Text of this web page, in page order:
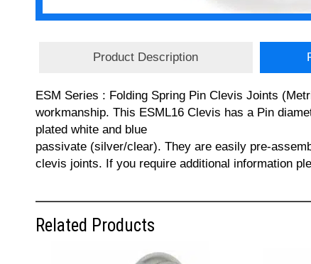
Product Description
ESM Series : Folding Spring Pin Clevis Joints
workmanship. This ESML16 Clevis has a Pin
plated white and blue
passivate (silver/clear). They are easily pre-
clevis joints. If you require additional information
Related Products